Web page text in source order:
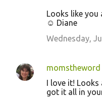
Looks like you
☺ Diane
Wednesday,
momstheword
I love it! Looks
got it all in